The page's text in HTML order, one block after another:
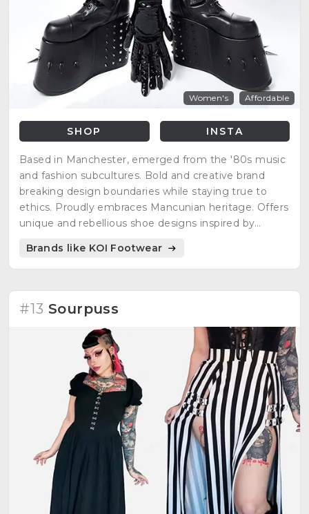
Women's Affordable
SHOP INSTA
Based in Manchester, emerged from the '80s music
and fashion subcultures. Bold and creative brand
breaking design boundaries while staying true to
ethics. Proudly embraces Mancunian heritage. Offers
unique and rebellious shoe designs inspired by
cultures.
Brands like KOI Footwear
#13 Sourpuss